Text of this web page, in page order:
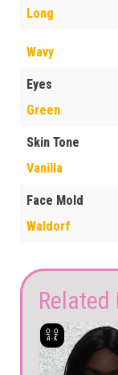
Long
Wavy
Eyes
Green
Skin Tone
Vanilla
Face Mold
Waldorf
Related